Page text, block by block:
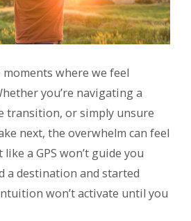
moments where we feel
you’re navigating a
transition, or simply unsure
next, the overwhelm can feel
a GPS won’t guide you
a destination and started
won’t activate until you